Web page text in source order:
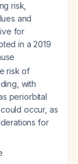
risk,
and
for
in a 2019
risk of
with
periorbital
occur, as
for